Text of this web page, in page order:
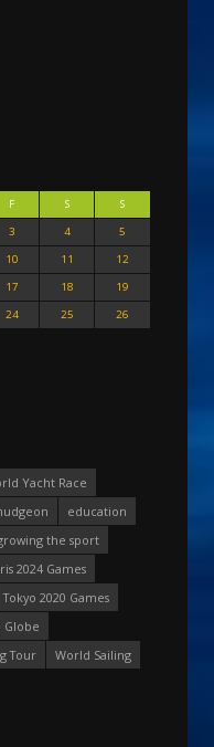
F S
S
3 4
5
10 11
12
17 18
19
24 25
26
Yacht Race
education
the sport
2024 Games
Tokyo 2020 Games
Globe
Tour
World Sailing